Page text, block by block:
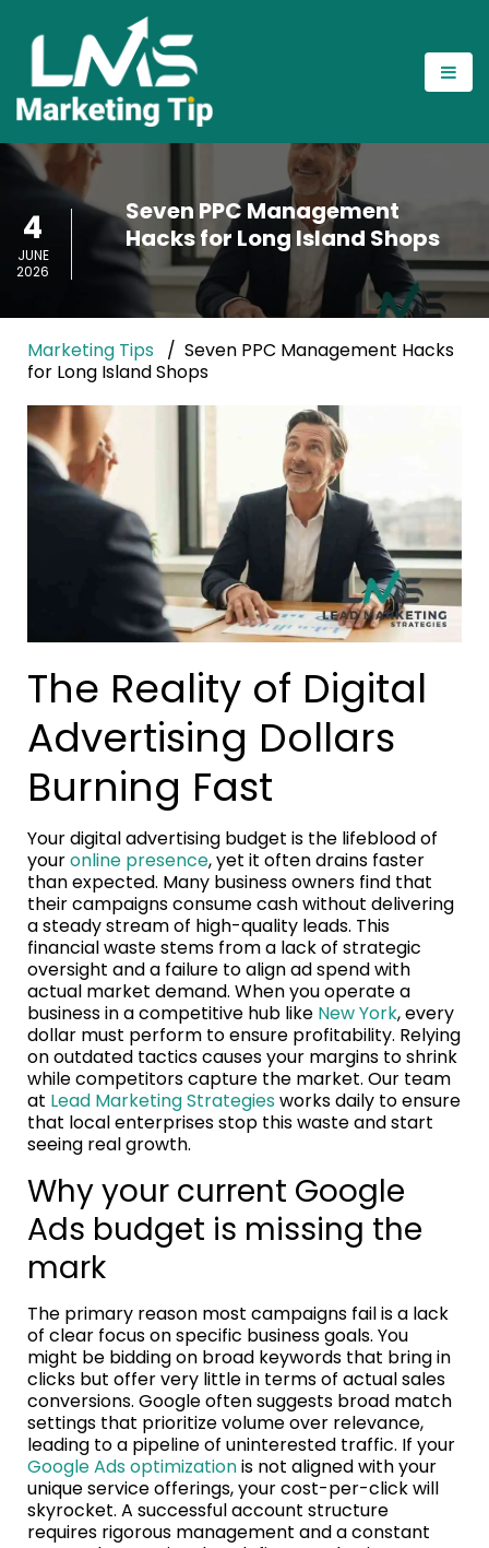
4
JUNE
2026
Seven PPC Management
Hacks for Long Island Shops
Marketing Tips
Seven PPC Management Hacks
for Long Island Shops
The Reality of Digital
Advertising Dollars
Burning Fast
Your digital advertising budget is the lifeblood of
youronline presence, yet it often drains faster
than expected. Many business owners find that
their campaigns consume cash without delivering
a steady stream of high-quality leads. This
financial waste stems from a lack of strategic
oversight and a failure to align ad spend with
actual market demand. When you operate a
business in a competitive hub like New York, every
dollar must perform to ensure profitability. Relying
on outdated tactics causes your margins to shrink
while competitors capture the market. Our team
at Lead Marketing Strategiesworks daily to ensure
that local enterprises stop this waste and start
seeing real growth.
Why your current Google
Ads budget is missing the
mark
The primary reason most campaigns fail is a lack
of clear focus on specific business goals. You
might be bidding on broad keywords that bring in
clicks but offer very little in terms of actual sales
conversions. Google often suggests broad match
settings that prioritize volume over relevance,
leading to a pipeline of uninterested traffic. If your
Google Ads optimizationis not aligned with your
unique service offerings, your cost-per-click will
skyrocket. A successful account structure
requires rigorous management and a constant